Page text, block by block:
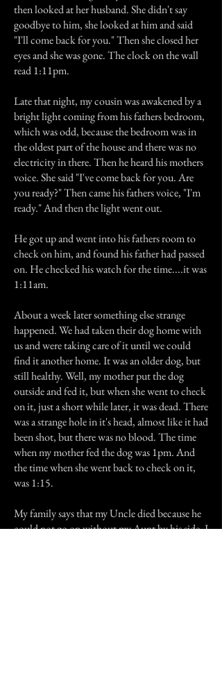
then looked at her husband. She didn't say
goodbye to him, she looked at him and said
"I'll come back for you." Then she closed her
eyes and she was gone. The clock on the wall
read 1:11pm.
Late that night, my cousin was awakened by a
bright light coming from his fathers bedroom,
which was odd, because the bedroom was in
the oldest part of the house and there was no
electricity in there. Then he heard his mothers
voice. She said "I've come back for you. Are
you ready?" Then came his fathers voice, "I'm
ready." And then the light went out.
He got up and went into his fathers room to
check on him, and found his father had passed
on. He checked his watch for the time....it was
1:11am.
About a week later something else strange
happened. We had taken their dog home with
us and were taking care of it until we could
find it another home. It was an older dog, but
still healthy. Well, my mother put the dog
outside and fed it, but when she went to check
on it, just a short while later, it was dead. There
was a strange hole in it's head, almost like it had
been shot, but there was no blood. The time
when my mother fed the dog was 1pm. And
the time when she went back to check on it,
was 1:15.
My family says that my Uncle died because he
could not go on without my Aunt by his side. I